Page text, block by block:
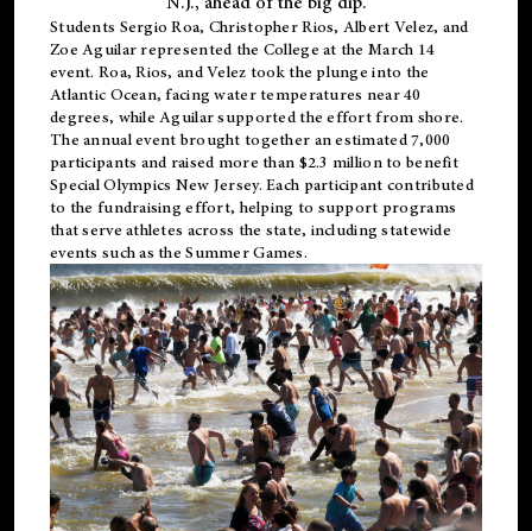
Students Sergio Roa, Christopher Rios, Albert Velez, and
Zoe Aguilar represented the College at the March 14
event. Roa, Rios, and Velez took the plunge into the
Atlantic Ocean, facing water temperatures near 40
degrees, while Aguilar supported the effort from shore.
The annual event brought together an estimated 7,000
participants and raised more than $2.3 million to benefit
Special Olympics New Jersey. Each participant contributed
to the fundraising effort, helping to support programs
that serve athletes across the state, including statewide
events such as the Summer Games.